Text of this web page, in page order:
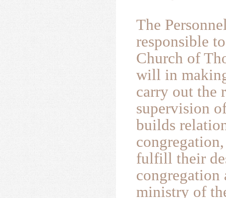
The
responsible
Church of
will in
carry out the
supervision
builds
fulfill their
congregation
ministry of